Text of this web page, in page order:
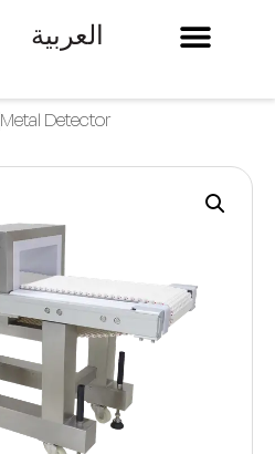
العربية
Metal Detector